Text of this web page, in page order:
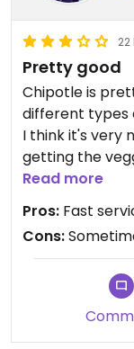
22
Pretty good
Chipotle is
different types
I think it's very
getting the
sofritas, you
flavorful
pretty good
Read more
Pros: Fast
Cons: